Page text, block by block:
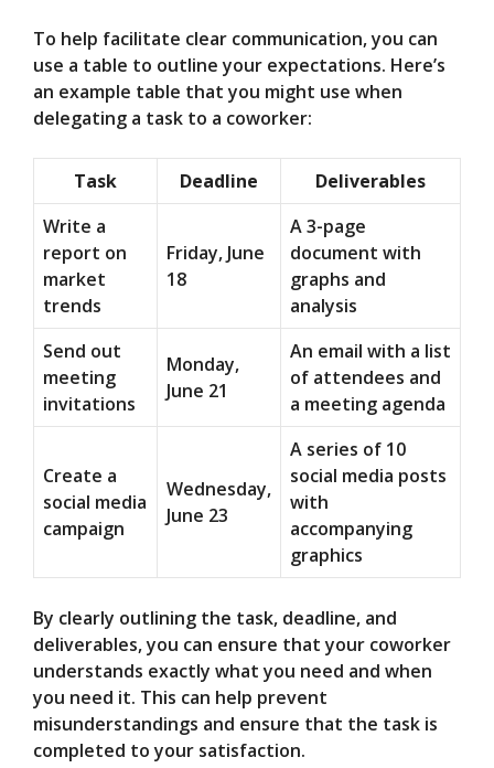
To help facilitate clear communication, you can
use a table to outline your expectations. Here’s
an example table that you might use when
delegating a task to a coworker:
Task Deadline
Deliverables
Write a
report on
market
trends
Friday, June
18
A 3-page
document with
graphs and
analysis
Send out
meeting
invitations
Monday,
June 21
An email with a list
of attendees and
a meeting agenda
Create a
social media
campaign
Wednesday,
June 23
A series of 10
social media posts
with
accompanying
graphics
By clearly outlining the task, deadline, and
deliverables, you can ensure that your coworker
understands exactly what you need and when
you need it. This can help prevent
misunderstandings and ensure that the task is
completed to your satisfaction.